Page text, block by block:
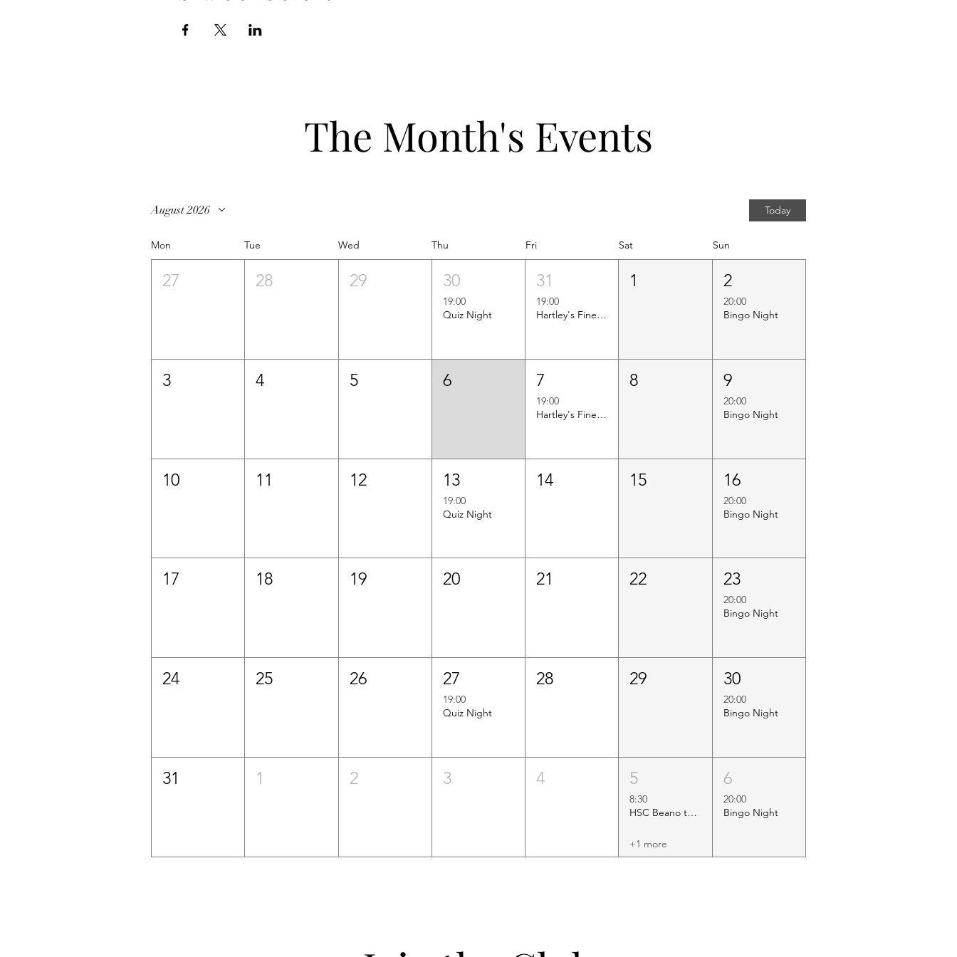
The Month's Events
August 2026 Today
Mon Tue Wed Thu Fri Sat Sun
27 28 29 30
19:00
Quiz Night
31
19:00
Hartley's Finest Worldwide Wine Tasting
1 2
20:00
Bingo Night
3 4 5 6 7
19:00
Hartley's Finest Worldwide Wine Tasting
8 9
20:00
Bingo Night
10 11 12 13
19:00
Quiz Night
14 15 16
20:00
Bingo Night
17 18 19 20 21 22 23
20:00
Bingo Night
24 25 26 27
19:00
Quiz Night
28 29 30
20:00
Bingo Night
31 1 2 3 4 5
8:30
HSC Beano to Margate
+1 more
6
20:00
Bingo Night